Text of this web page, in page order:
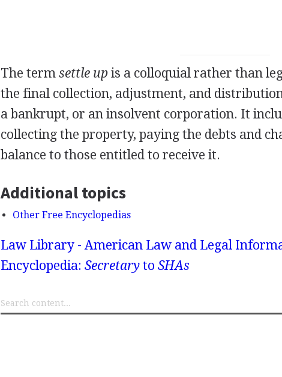
The term settle upis a colloquial rather than
the final collection, adjustment, and
a bankrupt, or an insolvent corporation. It
collecting the property, paying the debts and
balance to those entitled to receive it.
Additional topics
Other Free Encyclopedias
Law Library - American Law and Legal
Encyclopedia: Secretaryto SHAs